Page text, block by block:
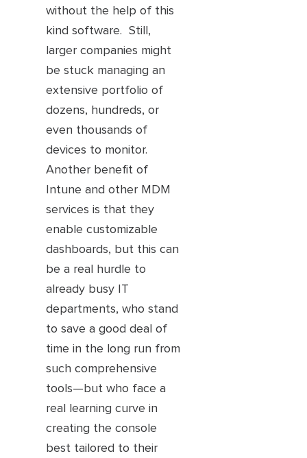
without the help of this
kind software. Still,
larger companies might
be stuck managing an
extensive portfolio of
dozens, hundreds, or
even thousands of
devices to monitor.
Another benefit of
Intune and other MDM
services is that they
enable customizable
dashboards, but this can
be a real hurdle to
already busy IT
departments, who stand
to save a good deal of
time in the long run from
such comprehensive
tools—but who face a
real learning curve in
creating the console
best tailored to their